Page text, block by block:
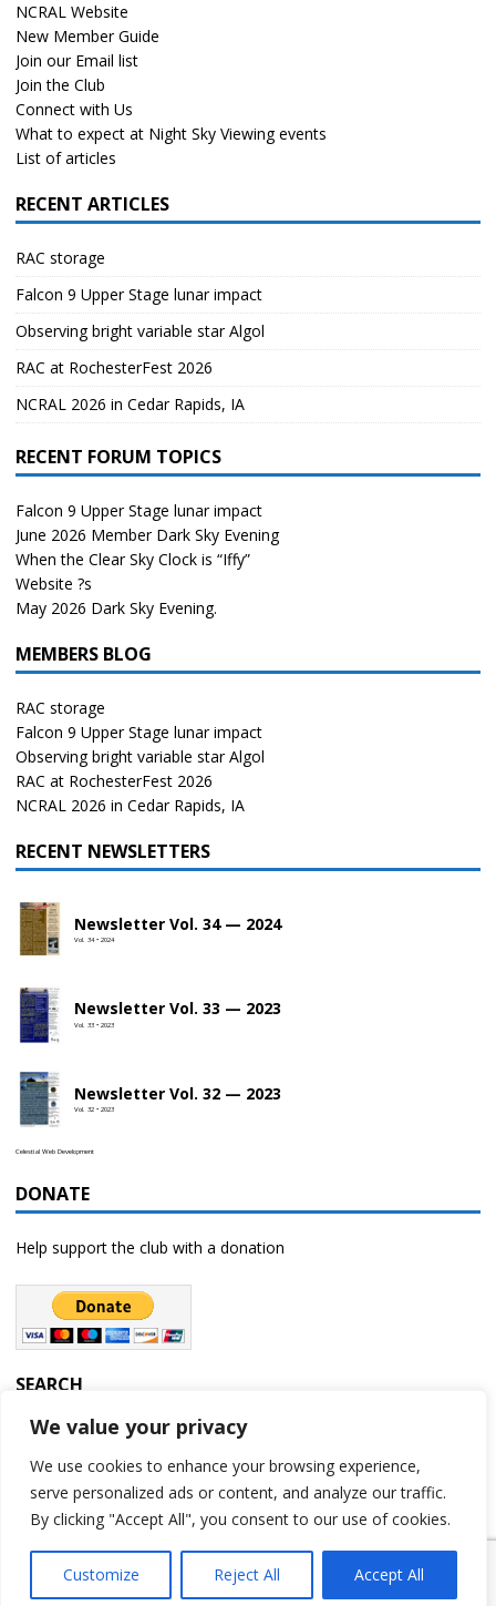
We value your privacy
We use cookies to enhance your browsing experience,
serve personalized ads or content, and analyze our traffic.
By clicking "Accept All", you consent to our use of cookies.
Customize Reject All Accept All
NCRAL Website
New Member Guide
Join our Email list
Join the Club
Connect with Us
What to expect at Night Sky Viewing events
List of articles
RECENT ARTICLES
RAC storage
Falcon 9 Upper Stage lunar impact
Observing bright variable star Algol
RAC at RochesterFest 2026
NCRAL 2026 in Cedar Rapids, IA
RECENT FORUM TOPICS
Falcon 9 Upper Stage lunar impact
June 2026 Member Dark Sky Evening
When the Clear Sky Clock is “Iffy”
Website ?s
May 2026 Dark Sky Evening.
MEMBERS BLOG
RAC storage
Falcon 9 Upper Stage lunar impact
Observing bright variable star Algol
RAC at RochesterFest 2026
NCRAL 2026 in Cedar Rapids, IA
RECENT NEWSLETTERS
Newsletter Vol. 34 — 2024
Vol. 34 • 2024
Newsletter Vol. 33 — 2023
Vol. 33 • 2023
Newsletter Vol. 32 — 2023
Vol. 32 • 2023
Celestial Web Development
DONATE
Help support the club with a donation
SEARCH
Copyright © 2023 | Rochester Astronomy Club | A 501(c)(3) non-profit
organization